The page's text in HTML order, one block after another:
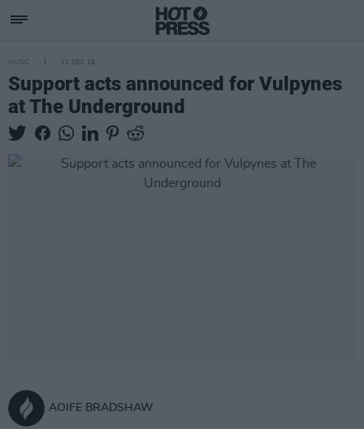
MUSIC 12 DEC 18
Support acts announced for Vulpynes
at The Underground
AOIFE BRADSHAW